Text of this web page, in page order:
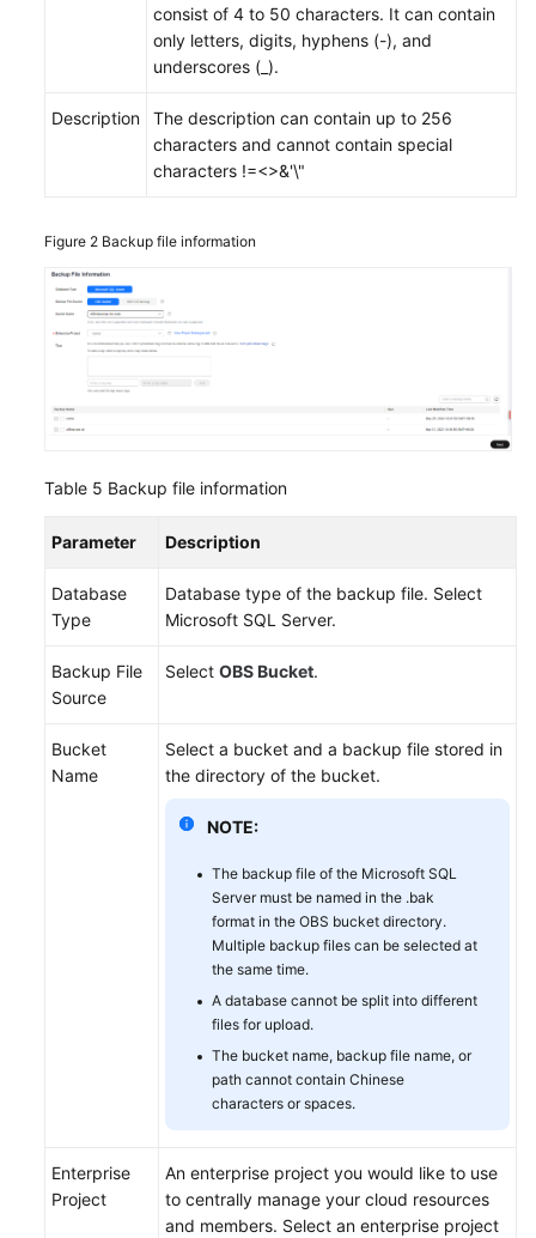
consist of 4 to 50 characters. It can contain
only letters, digits, hyphens (-), and
underscores (_).
Description
The description can contain up to 256
characters and cannot contain special
characters !=<>&'\"
Figure 2 Backup file information
Table 5 Backup file information
Parameter Description
Database
Type
Database type of the backup file. Select
Microsoft SQL Server.
Backup File
Source
Select OBS Bucket.
Bucket
Name
Select a bucket and a backup file stored in
the directory of the bucket.
NOTE:
The backup file of the Microsoft SQL
Server must be named in the .bak
format in the OBS bucket directory.
Multiple backup files can be selected at
the same time.
A database cannot be split into different
files for upload.
The bucket name, backup file name, or
path cannot contain Chinese
characters or spaces.
Enterprise
Project
An enterprise project you would like to use
to centrally manage your cloud resources
and members. Select an enterprise project